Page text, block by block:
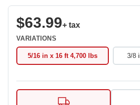
$63.99+ tax
VARIATIONS
5/16 in x 16 ft 4,700 lbs 3/8